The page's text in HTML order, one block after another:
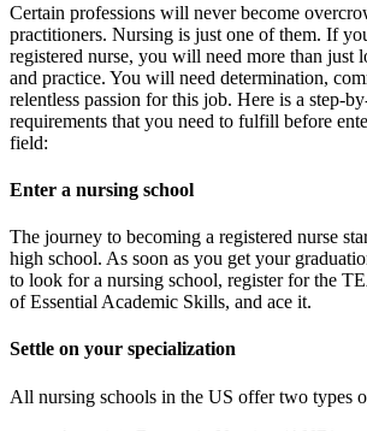
Certain professions will never become
practitioners. Nursing is just one of them. If
registered nurse, you will need more than just
and practice. You will need determination,
relentless passion for this job. Here is a step-
requirements that you need to fulfill before
field:
Enter a nursing school
The journey to becoming a registered nurse
high school. As soon as you get your
to look for a nursing school, register for the
of Essential Academic Skills, and ace it.
Settle on your specialization
All nursing schools in the US offer two types